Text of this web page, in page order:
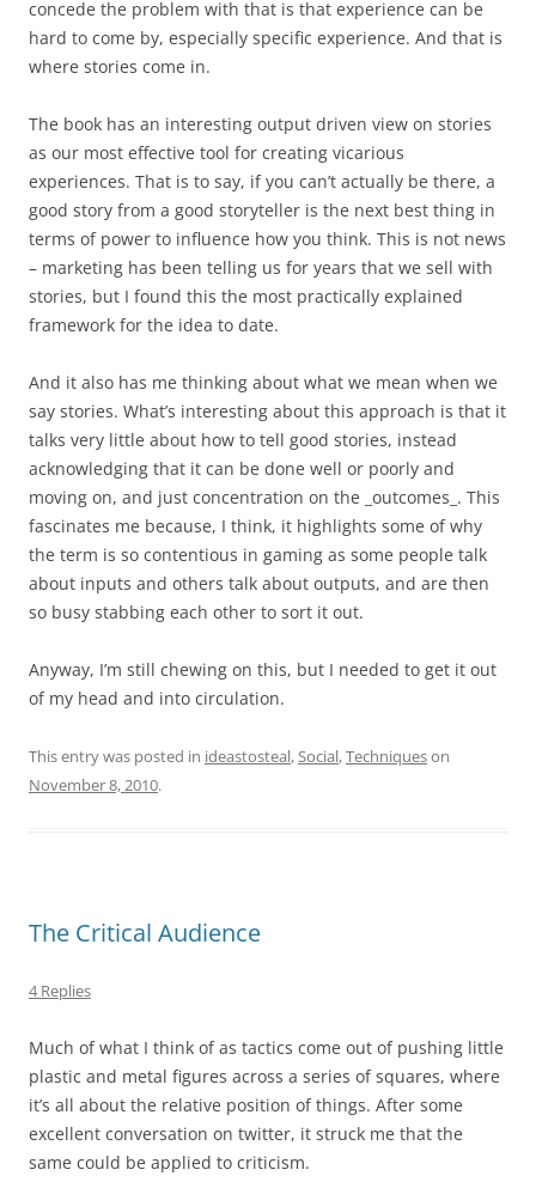
concede the problem with that is that experience can be
hard to come by, especially specific experience. And that is
where stories come in.
The book has an interesting output driven view on stories
as our most effective tool for creating vicarious
experiences. That is to say, if you can’t actually be there, a
good story from a good storyteller is the next best thing in
terms of power to influence how you think. This is not news
– marketing has been telling us for years that we sell with
stories, but I found this the most practically explained
framework for the idea to date.
And it also has me thinking about what we mean when we
say stories. What’s interesting about this approach is that it
talks very little about how to tell good stories, instead
acknowledging that it can be done well or poorly and
moving on, and just concentration on the _outcomes_. This
fascinates me because, I think, it highlights some of why
the term is so contentious in gaming as some people talk
about inputs and others talk about outputs, and are then
so busy stabbing each other to sort it out.
Anyway, I’m still chewing on this, but I needed to get it out
of my head and into circulation.
This entry was posted in ideastosteal,Social,Techniqueson
November 8, 2010.
The Critical Audience
4 Replies
Much of what I think of as tactics come out of pushing little
plastic and metal figures across a series of squares, where
it’s all about the relative position of things. After some
excellent conversation on twitter, it struck me that the
same could be applied to criticism.